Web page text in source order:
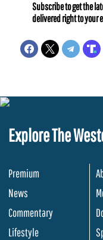
Subscribe to get the
delivered right to your
Explore The
Premium
News
Commentary
Lifestyle